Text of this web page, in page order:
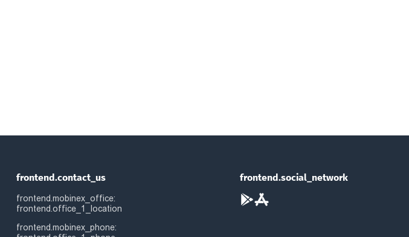
frontend.contact_us
frontend.mobinex_office:
frontend.office_1_location
frontend.mobinex_phone:
frontend.social_network